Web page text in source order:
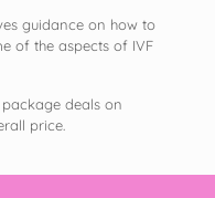
guidance on how to
of the aspects of IVF
deals on
price.